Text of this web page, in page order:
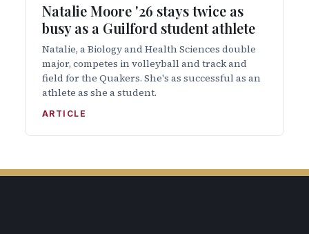
Natalie Moore '26 stays twice as
busy as a Guilford student athlete
Natalie, a Biology and Health Sciences double
major, competes in volleyball and track and
field for the Quakers. She's as successful as an
athlete as she a student.
ARTICLE